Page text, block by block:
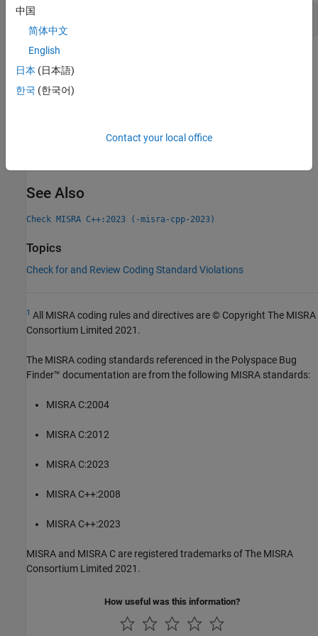
Check Information
Group:Statements
Version History
See Also
Check MISRA C++:2023 (-misra-cpp-2023)
Topics
Check for and Review Coding Standard Violations
1 All MISRA coding rules and directives are © Copyright The MISRA
Consortium Limited 2021.
The MISRA coding standards referenced in the Polyspace Bug
Finder™ documentation are from the following MISRA standards:
MISRA C:2004
MISRA C:2012
MISRA C:2023
MISRA C++:2008
MISRA C++:2023
MISRA and MISRA C are registered trademarks of The MISRA
Consortium Limited 2021.
How useful was this information?
中国
简体中文
English
日本 (日本語)
한국 (한국어)
Contact your local office